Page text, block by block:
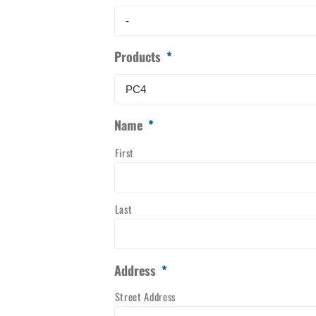
Products *
Name *
First
Last
Address *
Street Address